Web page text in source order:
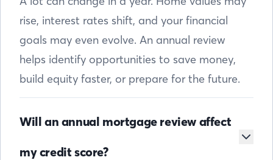
rise, interest rates shift, and your financial
goals may even evolve. An annual review
helps identify opportunities to save money,
build equity faster, or prepare for the future.
Will an annual mortgage review affect
my credit score?